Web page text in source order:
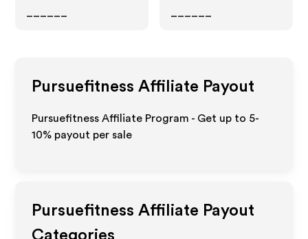
Pursuefitness Affiliate Payout
Pursuefitness Affiliate Program - Get up to 5-
10% payout per sale
Pursuefitness Affiliate Payout
Categories